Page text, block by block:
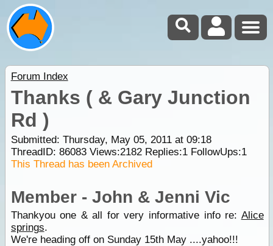
Forum Index
Thanks ( & Gary Junction
Rd )
Submitted: Thursday, May 05, 2011 at 09:18
ThreadID: 86083Views:2182Replies:1FollowUps:1
This Thread has been Archived
Member - John & Jenni Vic
Thankyou one & all for very informative info re: Alice
springs.
We're heading off on Sunday 15th May ....yahoo!!!